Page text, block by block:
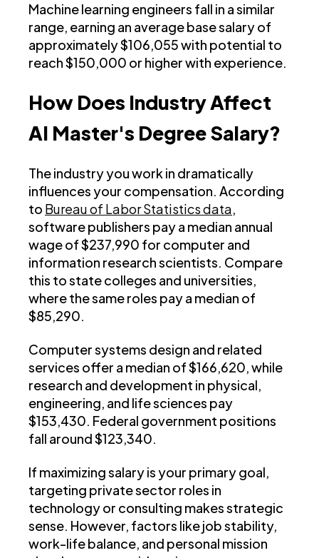
Machine learning engineers fall in a similar
range, earning an average base salary of
approximately $106,055 with potential to
reach $150,000 or higher with experience.
How Does Industry Affect
AI Master's Degree Salary?
The industry you work in dramatically
influences your compensation. According
to Bureau of Labor Statistics data,
software publishers pay a median annual
wage of $237,990 for computer and
information research scientists. Compare
this to state colleges and universities,
where the same roles pay a median of
$85,290.
Computer systems design and related
services offer a median of $166,620, while
research and development in physical,
engineering, and life sciences pay
$153,430. Federal government positions
fall around $123,340.
If maximizing salary is your primary goal,
targeting private sector roles in
technology or consulting makes strategic
sense. However, factors like job stability,
work-life balance, and personal mission